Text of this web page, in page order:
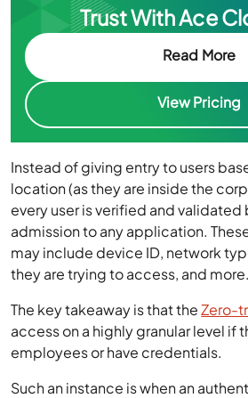
Trust With Ace
Read More
View Pricing
Instead of giving entry to users
location (as they are inside the
every user is verified and
admission to any application.
may include device ID, network
they are trying to access, and more.
The key takeaway is that theZero-
access on a highly granular level if
employees or have credentials.
Such an instance is when an